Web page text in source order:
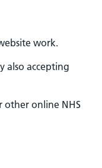
work.
also accepting
other online NHS